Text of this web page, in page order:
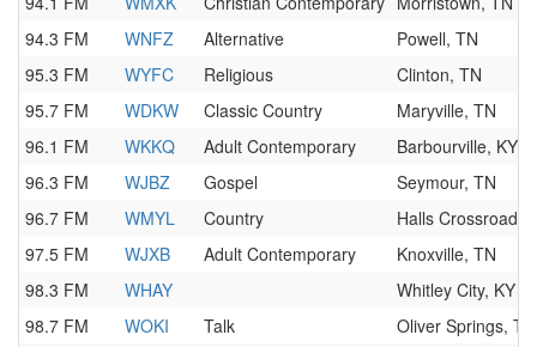
94.3 FM
WNFZ Alternative
Powell, TN
95.3 FM
WYFC Religious
Clinton, TN
95.7 FM
WDKW Classic Country
Maryville, TN
96.1 FM
WKKQ Adult Contemporary
Barbourville, KY
96.3 FM
WJBZ Gospel
Seymour, TN
96.7 FM
WMYL Country
Halls Crossroads,
97.5 FM
WJXB Adult Contemporary
Knoxville, TN
98.3 FM
WHAY
Whitley City, KY
98.7 FM
WOKI Talk
Oliver Springs, TN